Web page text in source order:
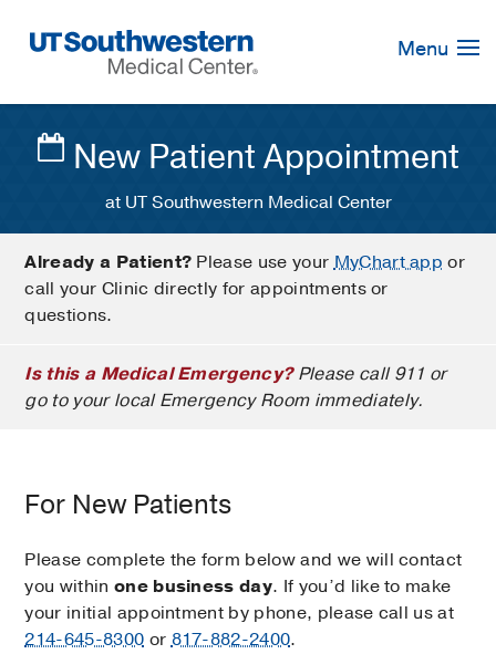
Navigation
Menu
New Patient Appointment
at UT Southwestern Medical Center
Already a Patient? Please use yourMyChart app or
call your Clinic directly for appointments or
questions.
Is this a Medical Emergency?Please call 911 or
go to your local Emergency Room immediately.
For New Patients
Please complete the form below and we will contact
you within one business day. If you’d like to make
your initial appointment by phone, please call us at
214-645-8300 or817-882-2400.